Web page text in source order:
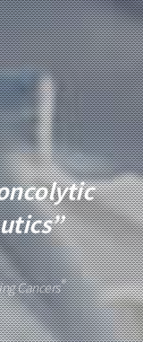
Cancers®